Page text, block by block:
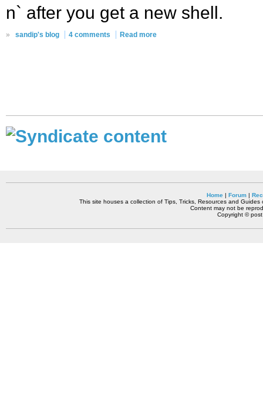
n` after you get a new shell.
» sandip's blog 4 comments Read more
Home| Forum|
This site houses a collection of Tips, Tricks, Resources and
Content may not be
Copyright ©